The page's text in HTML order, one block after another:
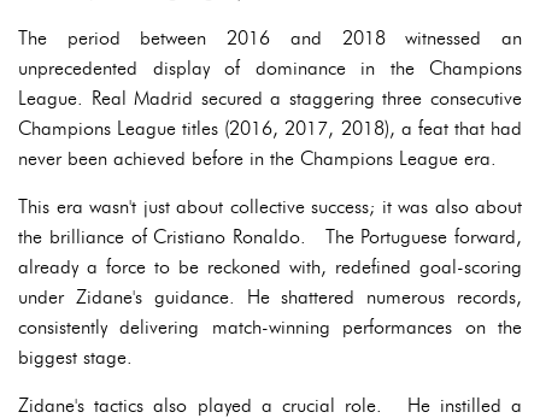
The period between 2016 and 2018 witnessed an
unprecedented display of dominance in the Champions
League. Real Madrid secured a staggering three consecutive
Champions League titles (2016, 2017, 2018), a feat that had
never been achieved before in the Champions League era.
This era wasn't just about collective success; it was also about
the brilliance of Cristiano Ronaldo. The Portuguese forward,
already a force to be reckoned with, redefined goal-scoring
under Zidane's guidance. He shattered numerous records,
consistently delivering match-winning performances on the
biggest stage.
Zidane's tactics also played a crucial role. He instilled a